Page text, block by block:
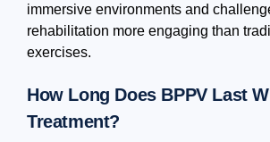
immersive environments and
rehabilitation more engaging than
exercises.
How Long Does BPPV Last
Treatment?